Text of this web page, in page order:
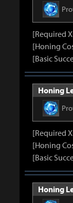
[Required
[Honing
[Basic
Honing
[Required
[Honing
[Basic
Honing